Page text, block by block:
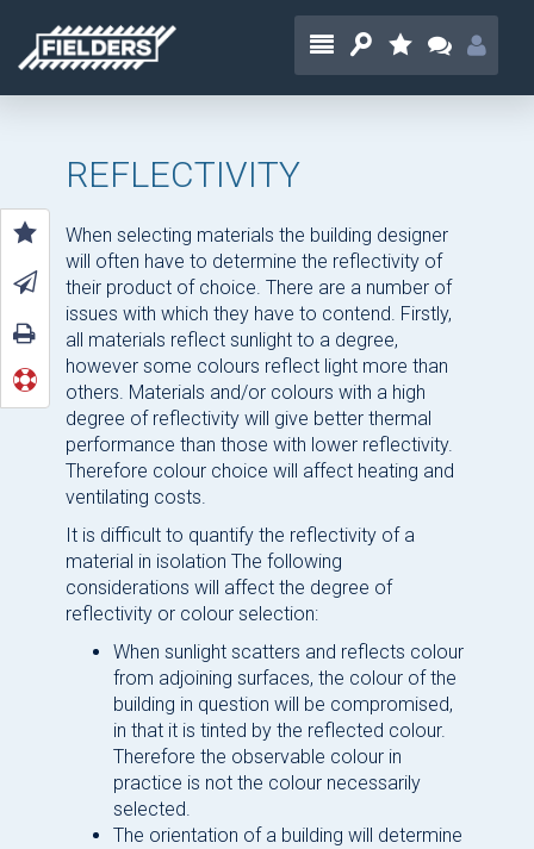
REFLECTIVITY
When selecting materials the building designer
will often have to determine the reflectivity of
their product of choice. There are a number of
issues with which they have to contend. Firstly,
all materials reflect sunlight to a degree,
however some colours reflect light more than
others. Materials and/or colours with a high
degree of reflectivity will give better thermal
performance than those with lower reflectivity.
Therefore colour choice will affect heating and
ventilating costs.
It is difficult to quantify the reflectivity of a
material in isolation The following
considerations will affect the degree of
reflectivity or colour selection:
When sunlight scatters and reflects colour
from adjoining surfaces, the colour of the
building in question will be compromised,
in that it is tinted by the reflected colour.
Therefore the observable colour in
practice is not the colour necessarily
selected.
The orientation of a building will determine